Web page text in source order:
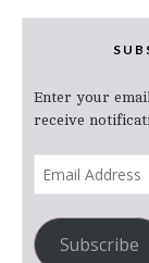
Enter your
receive
Subscribe